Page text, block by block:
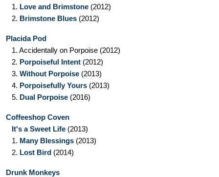
1. Love and Brimstone (2012)
2. Brimstone Blues (2012)
Placida Pod
1. Accidentally on Porpoise (2012)
2. Porpoiseful Intent (2012)
3. Without Porpoise (2013)
4. Porpoisefully Yours (2013)
5. Dual Porpoise (2016)
Coffeeshop Coven
It's a Sweet Life (2013)
1. Many Blessings (2013)
2. Lost Bird (2014)
Drunk Monkeys